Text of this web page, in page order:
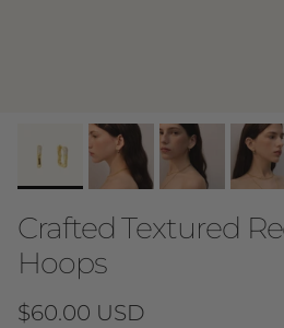
Crafted Textured
Hoops
Regular price
$60.00 USD